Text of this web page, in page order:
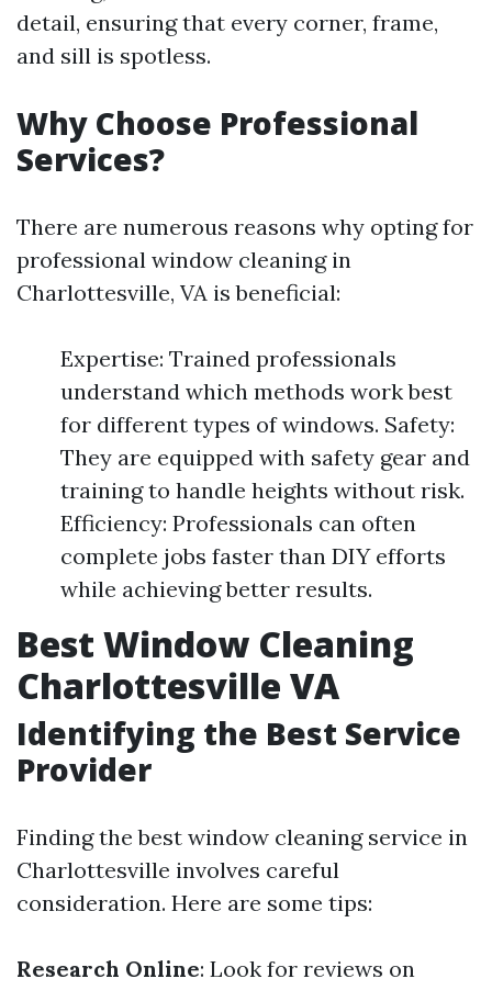
detail, ensuring that every corner, frame,
and sill is spotless.
Why Choose Professional
Services?
There are numerous reasons why opting for
professional window cleaning in
Charlottesville, VA is beneficial:
Expertise: Trained professionals
understand which methods work best
for different types of windows. Safety:
They are equipped with safety gear and
training to handle heights without risk.
Efficiency: Professionals can often
complete jobs faster than DIY efforts
while achieving better results.
Best Window Cleaning
Charlottesville VA
Identifying the Best Service
Provider
Finding the best window cleaning service in
Charlottesville involves careful
consideration. Here are some tips:
Research Online: Look for reviews on